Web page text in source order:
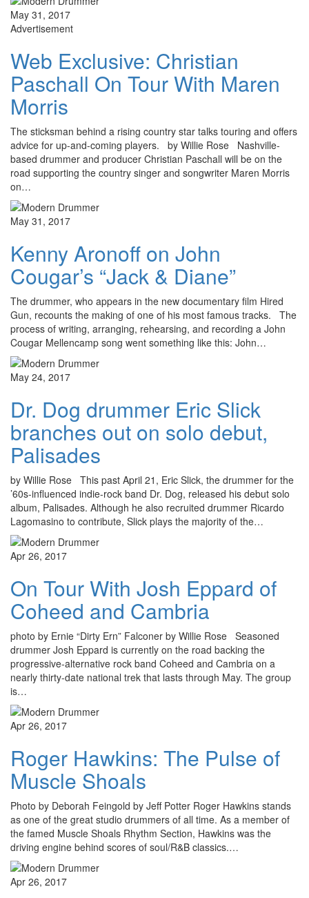
May 31, 2017
Advertisement
Web Exclusive: Christian
Paschall On Tour With Maren
Morris
The sticksman behind a rising country star talks touring and offers
advice for up-and-coming players. by Willie Rose Nashville-
based drummer and producer Christian Paschall will be on the
road supporting the country singer and songwriter Maren Morris
on…
May 31, 2017
Kenny Aronoff on John
Cougar’s “Jack & Diane”
The drummer, who appears in the new documentary film Hired
Gun, recounts the making of one of his most famous tracks. The
process of writing, arranging, rehearsing, and recording a John
Cougar Mellencamp song went something like this: John…
May 24, 2017
Dr. Dog drummer Eric Slick
branches out on solo debut,
Palisades
by Willie Rose This past April 21, Eric Slick, the drummer for the
’60s-influenced indie-rock band Dr. Dog, released his debut solo
album, Palisades. Although he also recruited drummer Ricardo
Lagomasino to contribute, Slick plays the majority of the…
Apr 26, 2017
On Tour With Josh Eppard of
Coheed and Cambria
photo by Ernie “Dirty Ern” Falconer by Willie Rose Seasoned
drummer Josh Eppard is currently on the road backing the
progressive-alternative rock band Coheed and Cambria on a
nearly thirty-date national trek that lasts through May. The group
is…
Apr 26, 2017
Roger Hawkins: The Pulse of
Muscle Shoals
Photo by Deborah Feingold by Jeff Potter Roger Hawkins stands
as one of the great studio drummers of all time. As a member of
the famed Muscle Shoals Rhythm Section, Hawkins was the
driving engine behind scores of soul/R&B classics.…
Apr 26, 2017